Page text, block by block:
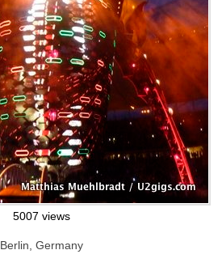
5007 views
Berlin, Germany